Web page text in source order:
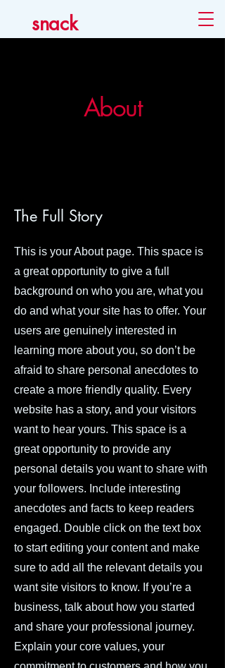
snack
About
The Full Story
This is your About page. This space is
a great opportunity to give a full
background on who you are, what you
do and what your site has to offer. Your
users are genuinely interested in
learning more about you, so don’t be
afraid to share personal anecdotes to
create a more friendly quality. Every
website has a story, and your visitors
want to hear yours. This space is a
great opportunity to provide any
personal details you want to share with
your followers. Include interesting
anecdotes and facts to keep readers
engaged. Double click on the text box
to start editing your content and make
sure to add all the relevant details you
want site visitors to know. If you’re a
business, talk about how you started
and share your professional journey.
Explain your core values, your